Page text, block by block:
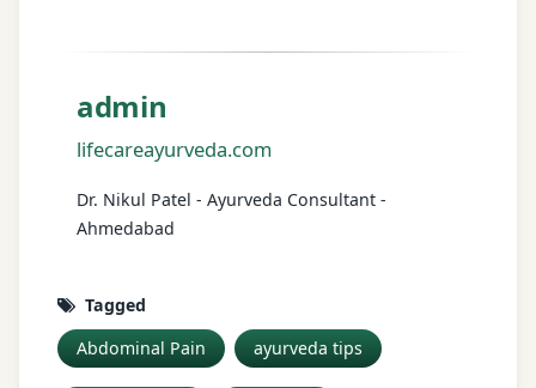
admin
lifecareayurveda.com
Dr. Nikul Patel - Ayurveda Consultant -
Ahmedabad
Tagged
Abdominal Pain
ayurveda tips